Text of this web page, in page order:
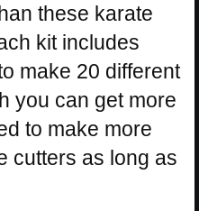
these karate
kit includes
make 20 different
you can get more
to make more
cutters as long as